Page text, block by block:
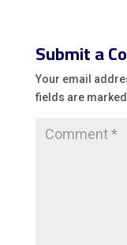
Submit a
Your email
fields are marked